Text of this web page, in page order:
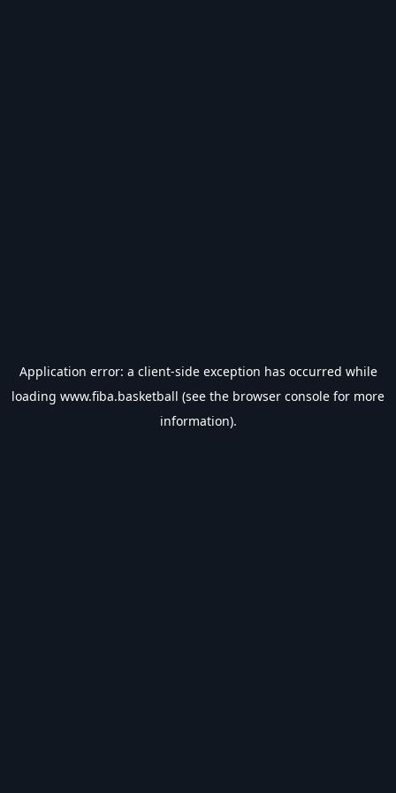
Application error: a client-side exception has occurred while
loading www.fiba.basketball (see the browser console for more
information).